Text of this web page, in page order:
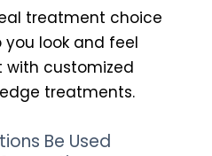
treatment choice
you look and feel
with customized
treatments.
Be Used